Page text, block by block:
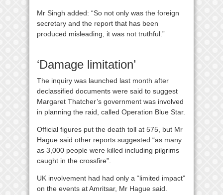
Mr Singh added: “So not only was the foreign
secretary and the report that has been
produced misleading, it was not truthful.”
‘Damage limitation’
The inquiry was launched last month after
declassified documents were said to suggest
Margaret Thatcher’s government was involved
in planning the raid, called Operation Blue Star.
Official figures put the death toll at 575, but Mr
Hague said other reports suggested “as many
as 3,000 people were killed including pilgrims
caught in the crossfire”.
UK involvement had had only a “limited impact”
on the events at Amritsar, Mr Hague said.